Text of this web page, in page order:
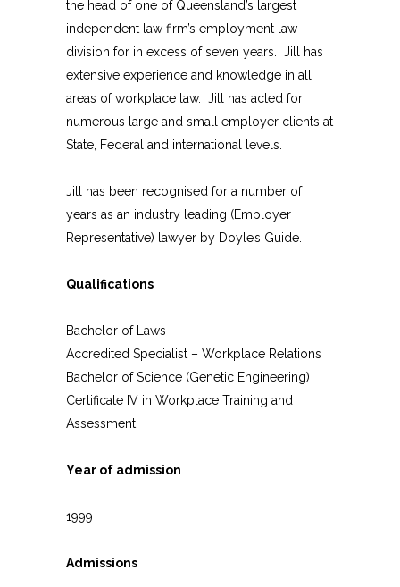
the head of one of Queensland’s largest
independent law firm’s employment law
division for in excess of seven years. Jill has
extensive experience and knowledge in all
areas of workplace law. Jill has acted for
numerous large and small employer clients at
State, Federal and international levels.
Jill has been recognised for a number of
years as an industry leading (Employer
Representative) lawyer by Doyle’s Guide.
Qualifications
Bachelor of Laws
Accredited Specialist – Workplace Relations
Bachelor of Science (Genetic Engineering)
Certificate IV in Workplace Training and
Assessment
Year of admission
1999
Admissions